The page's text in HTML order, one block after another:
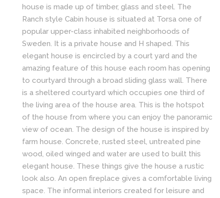
house is made up of timber, glass and steel. The
Ranch style Cabin house is situated at Torsa one of
popular upper-class inhabited neighborhoods of
Sweden. It is a private house and H shaped. This
elegant house is encircled by a court yard and the
amazing feature of this house each room has opening
to courtyard through a broad sliding glass wall. There
is a sheltered courtyard which occupies one third of
the living area of the house area. This is the hotspot
of the house from where you can enjoy the panoramic
view of ocean. The design of the house is inspired by
farm house. Concrete, rusted steel, untreated pine
wood, oiled winged and water are used to built this
elegant house. These things give the house a rustic
look also. An open fireplace gives a comfortable living
space. The informal interiors created for leisure and